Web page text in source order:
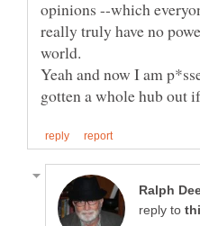
really truly have no
world.
Yeah and now I am
reply to